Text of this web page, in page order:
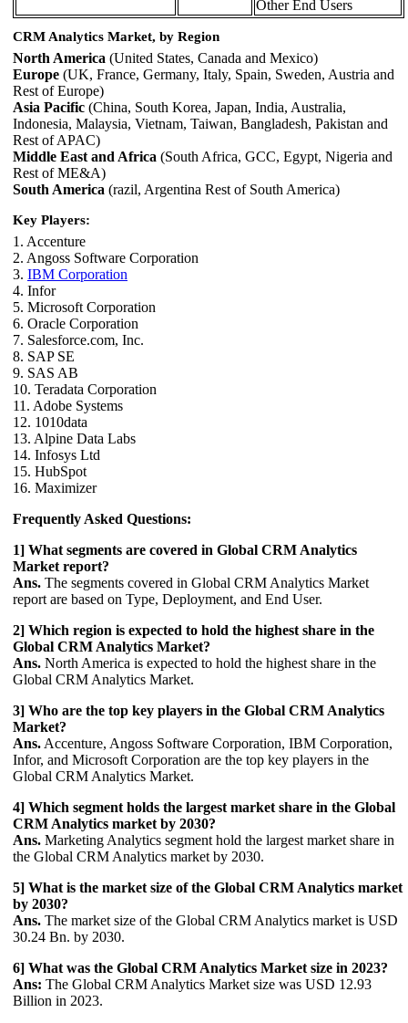
Other End Users
CRM Analytics Market, by Region
North America (United States, Canada and Mexico)
Europe (UK, France, Germany, Italy, Spain, Sweden, Austria and
Rest of Europe)
Asia Pacific (China, South Korea, Japan, India, Australia,
Indonesia, Malaysia, Vietnam, Taiwan, Bangladesh, Pakistan and
Rest of APAC)
Middle East and Africa (South Africa, GCC, Egypt, Nigeria and
Rest of ME&A)
South America (razil, Argentina Rest of South America)
Key Players:
1. Accenture
2. Angoss Software Corporation
3. IBM Corporation
4. Infor
5. Microsoft Corporation
6. Oracle Corporation
7. Salesforce.com, Inc.
8. SAP SE
9. SAS AB
10. Teradata Corporation
11. Adobe Systems
12. 1010data
13. Alpine Data Labs
14. Infosys Ltd
15. HubSpot
16. Maximizer
Frequently Asked Questions:
1] What segments are covered in Global CRM Analytics
Market report?
Ans. The segments covered in Global CRM Analytics Market
report are based on Type, Deployment, and End User.
2] Which region is expected to hold the highest share in the
Global CRM Analytics Market?
Ans. North America is expected to hold the highest share in the
Global CRM Analytics Market.
3] Who are the top key players in the Global CRM Analytics
Market?
Ans. Accenture, Angoss Software Corporation, IBM Corporation,
Infor, and Microsoft Corporation are the top key players in the
Global CRM Analytics Market.
4] Which segment holds the largest market share in the Global
CRM Analytics market by 2030?
Ans. Marketing Analytics segment hold the largest market share in
the Global CRM Analytics market by 2030.
5] What is the market size of the Global CRM Analytics market
by 2030?
Ans. The market size of the Global CRM Analytics market is USD
30.24 Bn. by 2030.
6] What was the Global CRM Analytics Market size in 2023?
Ans: The Global CRM Analytics Market size was USD 12.93
Billion in 2023.